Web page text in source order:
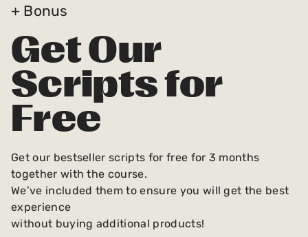
+ Bonus
Get Our
Scripts for
Free
Get our bestseller scripts for free for 3 months
together with the course.
We’ve included them to ensure you will get the best
experience
without buying additional products!